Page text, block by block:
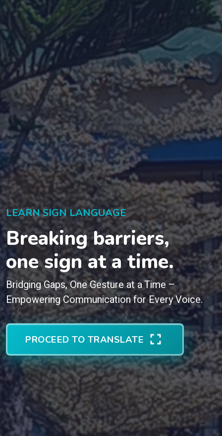
LEARN SIGN LANGUAGE
Breaking barriers,
one sign at a time.
Bridging Gaps, One Gesture at a Time –
Empowering Communication for Every Voice.
PROCEED TO TRANSLATE